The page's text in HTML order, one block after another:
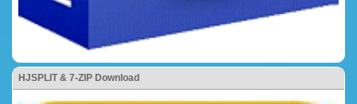
HJSPLIT & 7-ZIP Download